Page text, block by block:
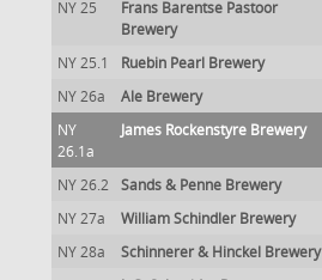
NY 25
Frans Barentse Pastoor
Brewery
NY 25.1 Ruebin Pearl Brewery
NY 26a
Ale Brewery
NY
26.1a
James Rockenstyre Brewery
NY 26.2 Sands & Penne Brewery
NY 27a
William Schindler Brewery
NY 28a
Schinnerer & Hinckel Brewery